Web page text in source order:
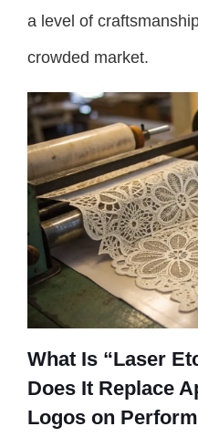
a level of
crowded market.
What Is “Laser
Does It Replace
Logos on